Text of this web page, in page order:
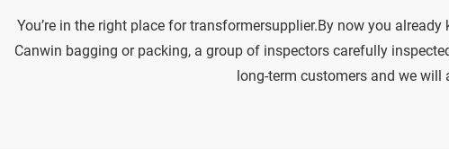
You’re in the right place for transformersupplier.By now you
Canwin bagging or packing, a group of inspectors carefully
long-term customers and we